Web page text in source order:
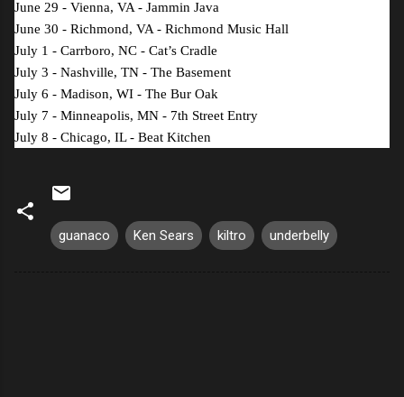
June 29 - Vienna, VA - Jammin Java
June 30 - Richmond, VA - Richmond Music Hall
July 1 - Carrboro, NC - Cat’s Cradle
July 3 - Nashville, TN - The Basement
July 6 - Madison, WI - The Bur Oak
July 7 - Minneapolis, MN - 7th Street Entry
July 8 - Chicago, IL - Beat Kitchen
guanaco Ken Sears kiltro underbelly